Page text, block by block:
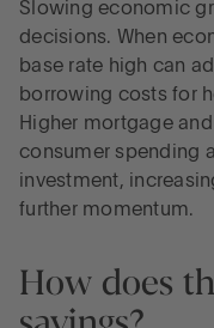
Slowing economic
decisions. When
base rate high can
borrowing costs for
Higher mortgage
consumer spending
investment,
further momentum.
How does